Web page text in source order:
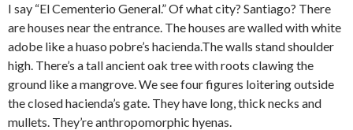
I say “El Cementerio General.” Of what city? Santiago? There
are houses near the entrance. The houses are walled with white
adobe like a huaso pobre’s hacienda.The walls stand shoulder
high. There’s a tall ancient oak tree with roots clawing the
ground like a mangrove. We see four figures loitering outside
the closed hacienda’s gate. They have long, thick necks and
mullets. They’re anthropomorphic hyenas.